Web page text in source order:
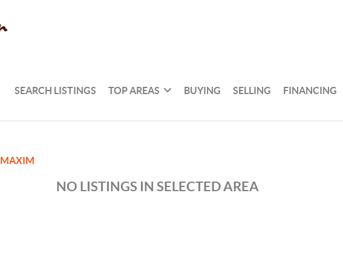
SEARCH LISTINGS TOP AREAS BUYING SELLING FINANCING
MAXIM
NO LISTINGS IN SELECTED AREA